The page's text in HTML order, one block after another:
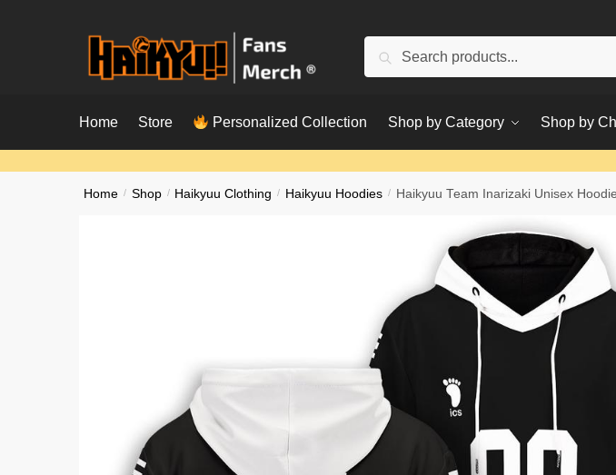
Search
Home Store Personalized Collection Shop by Category Shop by
Home / Shop / Haikyuu Clothing / Haikyuu Hoodies / Haikyuu Team Inarizaki Unisex